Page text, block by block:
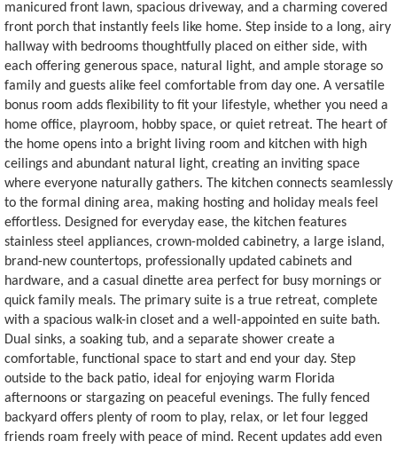
manicured front lawn, spacious driveway, and a charming covered
front porch that instantly feels like home. Step inside to a long, airy
hallway with bedrooms thoughtfully placed on either side, with
each offering generous space, natural light, and ample storage so
family and guests alike feel comfortable from day one. A versatile
bonus room adds flexibility to fit your lifestyle, whether you need a
home office, playroom, hobby space, or quiet retreat. The heart of
the home opens into a bright living room and kitchen with high
ceilings and abundant natural light, creating an inviting space
where everyone naturally gathers. The kitchen connects seamlessly
to the formal dining area, making hosting and holiday meals feel
effortless. Designed for everyday ease, the kitchen features
stainless steel appliances, crown-molded cabinetry, a large island,
brand-new countertops, professionally updated cabinets and
hardware, and a casual dinette area perfect for busy mornings or
quick family meals. The primary suite is a true retreat, complete
with a spacious walk-in closet and a well-appointed en suite bath.
Dual sinks, a soaking tub, and a separate shower create a
comfortable, functional space to start and end your day. Step
outside to the back patio, ideal for enjoying warm Florida
afternoons or stargazing on peaceful evenings. The fully fenced
backyard offers plenty of room to play, relax, or let four legged
friends roam freely with peace of mind. Recent updates add even